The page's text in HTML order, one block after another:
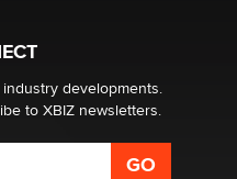
developments.
to XBIZ newsletters.